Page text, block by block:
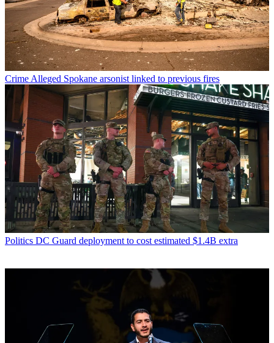
Crime Alleged Spokane arsonist linked to previous fires
Politics DC Guard deployment to cost estimated $1.4B extra